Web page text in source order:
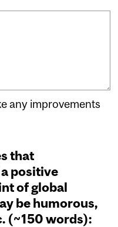
any improvements
that
positive
of global
be humorous,
(~150 words):